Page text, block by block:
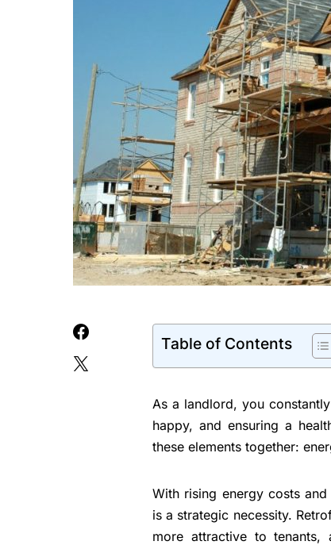
Table of Contents
As a landlord, you
happy, and ensuring a
these elements together:
With rising energy costs
is a strategic necessity.
more attractive to tenants,